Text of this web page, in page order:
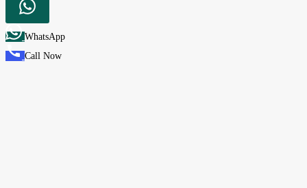
WhatsApp
Call Now